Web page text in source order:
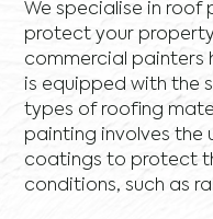
We specialise in roof
protect your
commercial painters
is equipped with the
types of roofing
painting involves the
coatings to protect
conditions, such as